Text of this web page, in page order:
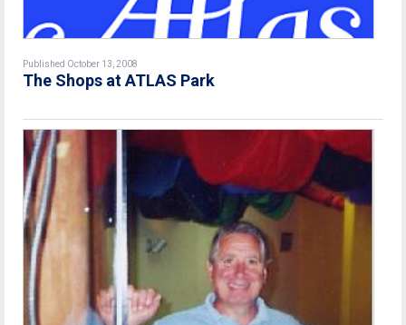
Published October 13, 2008
The Shops at ATLAS Park